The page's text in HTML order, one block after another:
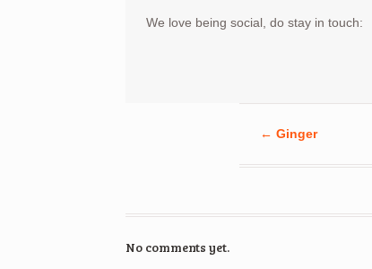
We love being social, do stay in touch:
← Ginger
No comments yet.